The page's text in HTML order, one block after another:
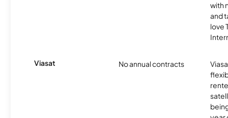
with
and
love
Viasat No annual contracts